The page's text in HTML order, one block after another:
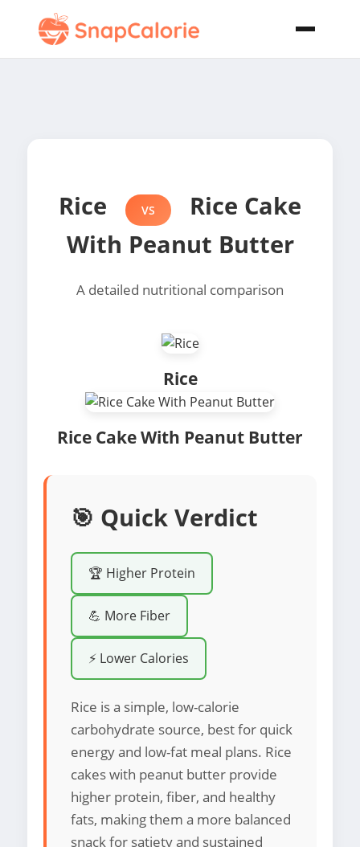
Rice VS
Rice Cake
With Peanut Butter
A detailed nutritional comparison
Rice
Rice Cake With Peanut Butter
🎯 Quick Verdict
🏆 Higher Protein
💪 More Fiber
⚡ Lower Calories
Rice is a simple, low-calorie
carbohydrate source, best for quick
energy and low-fat meal plans. Rice
cakes with peanut butter provide
higher protein, fiber, and healthy
fats, making them a more balanced
snack for satiety and sustained